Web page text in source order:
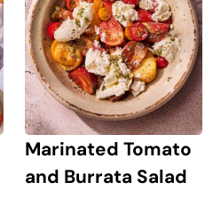
Marinated Tomato
and Burrata Salad